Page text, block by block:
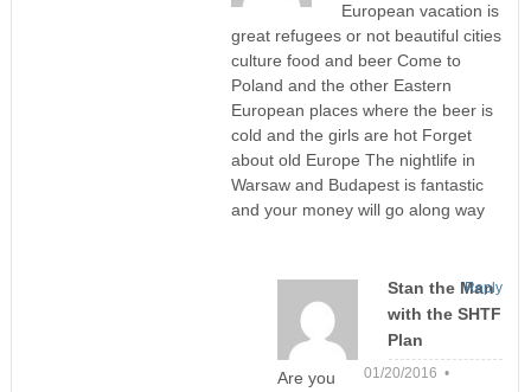
European vacation is
great refugees or not beautiful cities
culture food and beer Come to
Poland and the other Eastern
European places where the beer is
cold and the girls are hot Forget
about old Europe The nightlife in
Warsaw and Budapest is fantastic
and your money will go along way
Stan the Man
with the SHTF
Plan
01/20/2016 •
Are you
Reply